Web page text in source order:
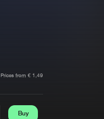
Prices from € 1,49
Buy